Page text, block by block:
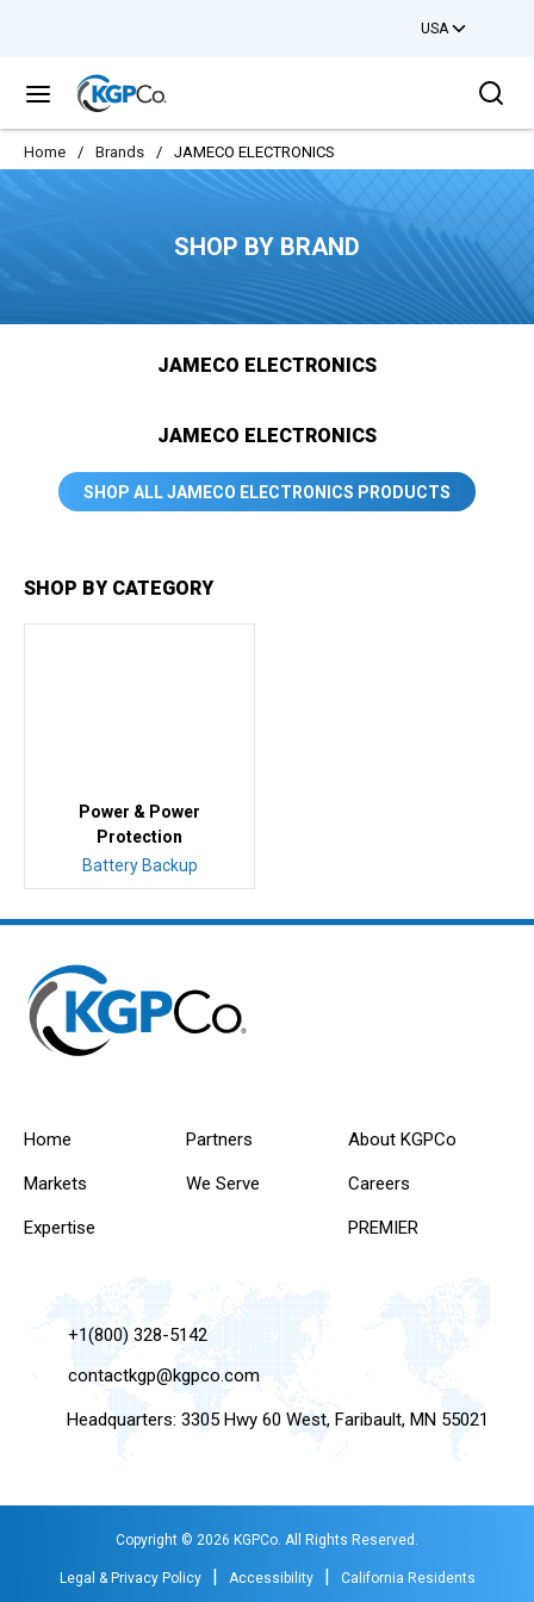
USA
menu
Home / Brands / JAMECO ELECTRONICS
SHOP BY BRAND
JAMECO ELECTRONICS
JAMECO ELECTRONICS
SHOP ALL JAMECO ELECTRONICS PRODUCTS
SHOP BY CATEGORY
Power & Power
Protection
Battery Backup
Home
Markets
Expertise
Partners
We Serve
About KGPCo
Careers
PREMIER
+1(800) 328-5142
contactkgp@kgpco.com
Headquarters: 3305 Hwy 60 West, Faribault, MN 55021
Copyright © 2026 KGPCo. All Rights Reserved.
Legal & Privacy Policy Accessibility California Residents